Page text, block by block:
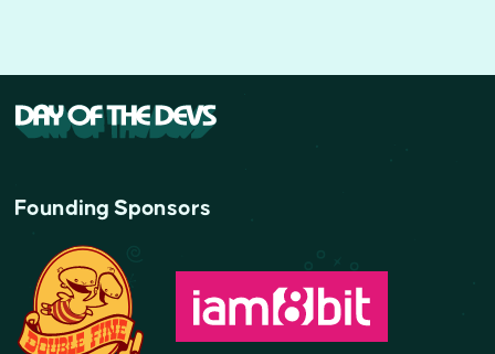
Founding Sponsors